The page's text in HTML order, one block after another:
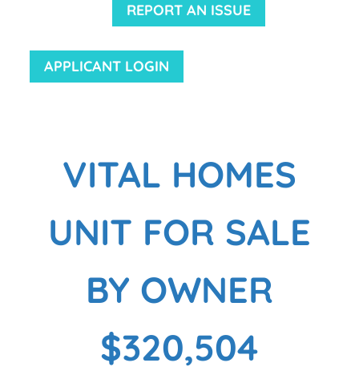
REPORT AN ISSUE
APPLICANT LOGIN
VITAL HOMES
UNIT FOR SALE
BY OWNER
$320,504